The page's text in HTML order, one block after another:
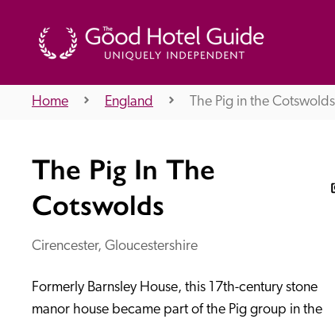
About Us
Home England The Pig in the Cotswolds
The Pig In The
Cotswolds
Cirencester, Gloucestershire
Formerly Barnsley House, this 17th-century stone
manor house became part of the Pig group in the